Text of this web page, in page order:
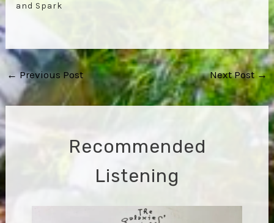
and Spark
Post
navigation
←Previous Post Next Post→
Recommended
Listening